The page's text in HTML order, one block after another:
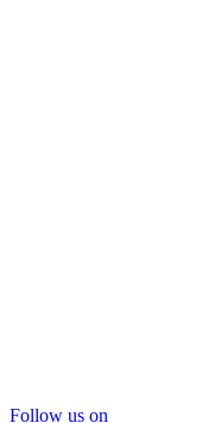
Follow us on